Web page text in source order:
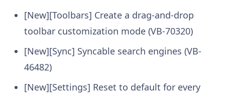
[New][Toolbars] Create a drag-and-drop
toolbar customization mode (VB-70320)
[New][Sync] Syncable search engines (VB-
46482)
[New][Settings] Reset to default for every